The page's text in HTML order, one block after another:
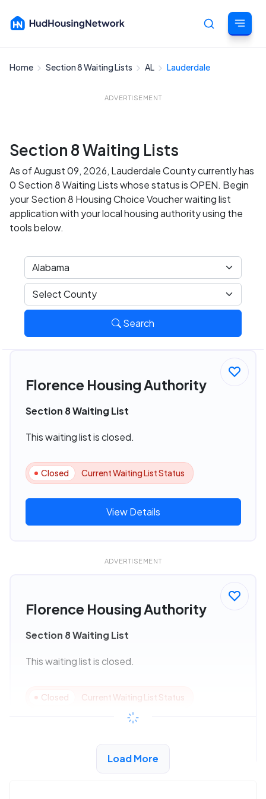
Home Section 8 Waiting Lists AL Lauderdale
ADVERTISEMENT
Section 8 Waiting Lists
As of August 09, 2026, Lauderdale County currently has
0 Section 8 Waiting Lists whose status is OPEN. Begin
your Section 8 Housing Choice Voucher waiting list
application with your local housing authority using the
tools below.
Search
Florence Housing Authority
Section 8 Waiting List
This waiting list is closed.
Closed Current Waiting List Status
View Details
ADVERTISEMENT
Florence Housing Authority
Section 8 Waiting List
This waiting list is closed.
Closed Current Waiting List Status
Load More